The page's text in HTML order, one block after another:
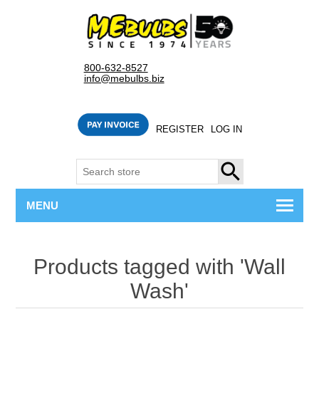
800-632-8527
info@mebulbs.biz
REGISTER LOG IN
SEARCH
MENU
Products tagged with 'Wall
Wash'